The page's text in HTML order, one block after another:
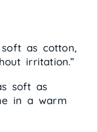
as cotton,
irritation.”
soft as
in a warm